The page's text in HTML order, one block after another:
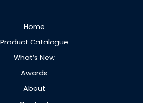
Home
Product Catalogue
What’s New
Awards
About